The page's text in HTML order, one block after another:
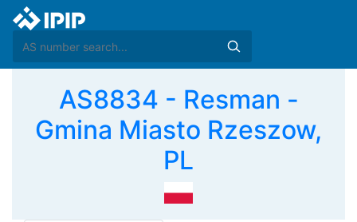
AS8834 - Resman -
Gmina Miasto Rzeszow,
PL